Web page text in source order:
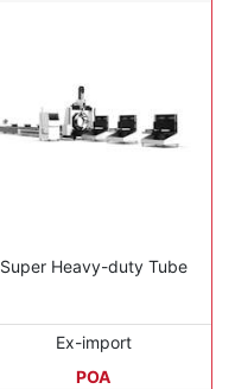
Super Heavy-duty Tube
Ex-import
POA